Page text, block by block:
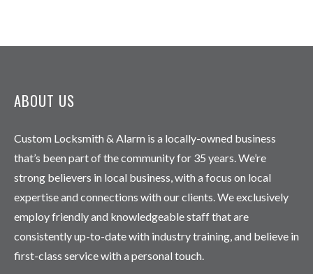
ABOUT US
Custom Locksmith & Alarm is a locally-owned business
that’s been part of the community for 35 years. We’re
strong believers in local business, with a focus on local
expertise and connections with our clients. We exclusively
employ friendly and knowledgeable staff that are
consistently up-to-date with industry training, and believe in
first-class service with a personal touch.